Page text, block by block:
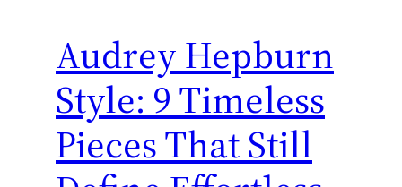
Audrey Hepburn
Style: 9 Timeless
Pieces That Still